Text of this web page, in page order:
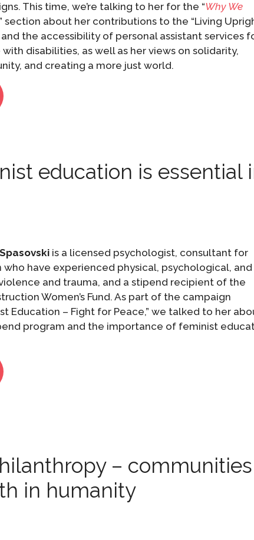
This time, we’re talking to her for the “Why We
” section about her contributions to the “Living
the accessibility of personal assistant services
disabilities, as well as her views on solidarity,
and creating a more just world.
education is essential
is a licensed psychologist, consultant for
who have experienced physical, psychological, and
and trauma, and a stipend recipient of the
Women’s Fund. As part of the campaign
Education – Fight for Peace,” we talked to her
program and the importance of feminist
– communities
in humanity